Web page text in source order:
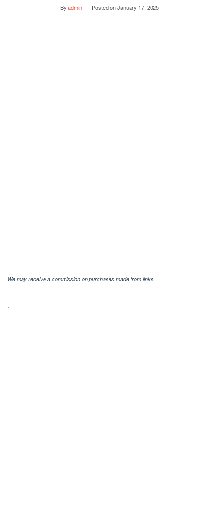
By admin Posted onJanuary 17, 2025
We may receive a commission on purchases made from links.
.